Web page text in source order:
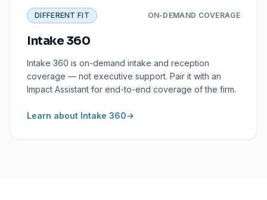
DIFFERENT FIT ON-DEMAND COVERAGE
Intake 360
Intake 360 is on-demand intake and reception
coverage — not executive support. Pair it with an
Impact Assistant for end-to-end coverage of the firm.
Learn about Intake 360→